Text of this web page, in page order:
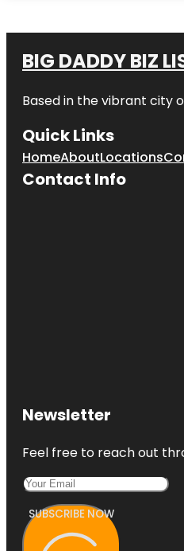
BIG DADDY BIZ
Based in the vibrant city
Quick Links
HomeAboutLocations
Contact Info
Newsletter
Feel free to reach out
SUBSCRIBE NOW